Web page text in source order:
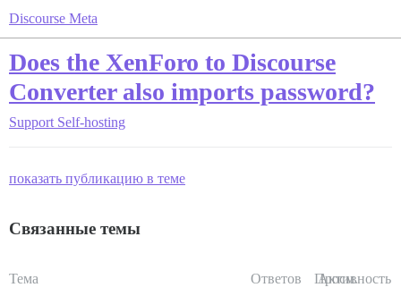
Discourse Meta
Does the XenForo to Discourse
Converter also imports password?
Support Self-hosting
показать публикацию в теме
Связанные темы
Тема Ответов Просм.
Активность